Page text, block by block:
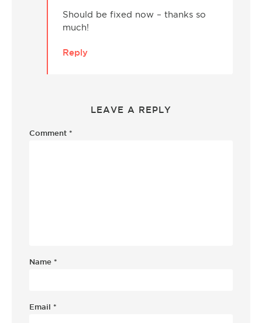
Should be fixed now – thanks so
much!
Reply
LEAVE A REPLY
Comment *
Name *
Email *